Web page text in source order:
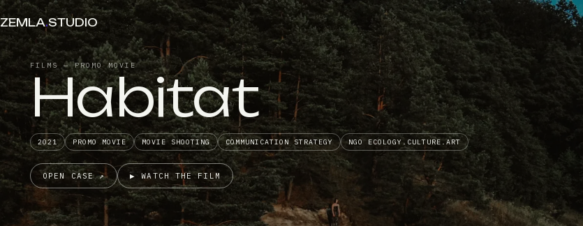
ZEMLA.STUDIO
FILMS — PROMO MOVIE
Habitat
2021 PROMO MOVIE MOVIE SHOOTING COMMUNICATION STRATEGY NGO ECOLOGY.CULTURE.ART
OPEN CASE ↗ ▶ WATCH THE FILM